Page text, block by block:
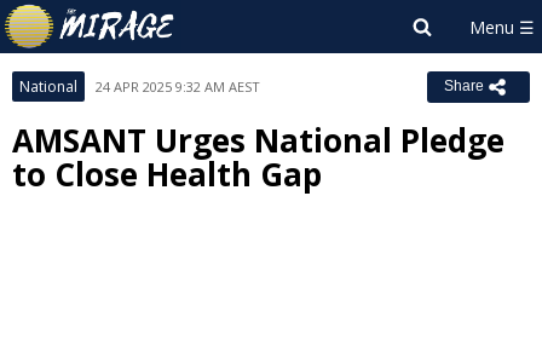
National 24 APR 2025 9:32 AM AEST Share
AMSANT Urges National Pledge
to Close Health Gap